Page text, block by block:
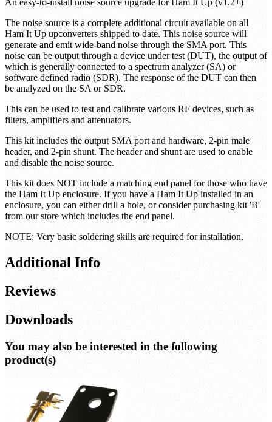
An easy-to-install noise source upgrade for Ham It Up (v1.2+)
The noise source is a complete additional circuit available on all
Ham It Up upconverters shipped to date. This noise source will
generate and emit wide-band noise through the SMA port. This
noise can be output through a device under test (DUT), the output of
which is generally connected to a spectrum analyzer (SA) or
software defined radio (SDR). The response of the DUT can then
be analyzed on the SA or SDR.
This can be used to test and calibrate various RF devices, such as
filters, amplifiers and attenuators.
This kit includes the output SMA port and hardware, 2-pin male
header, and 2-pin shunt. The header and shunt are used to enable
and disable the noise source.
This kit does NOT include a matching end panel for those who have
the Ham It Up enclosure. If you have a Ham It Up installed in an
enclosure, you can either drill a hole, or consider purchasing kit 'B'
from our store which includes the end panel.
NOTE: Very basic soldering skills are required for installation.
Additional Info
Reviews
Downloads
You may also be interested in the following
product(s)